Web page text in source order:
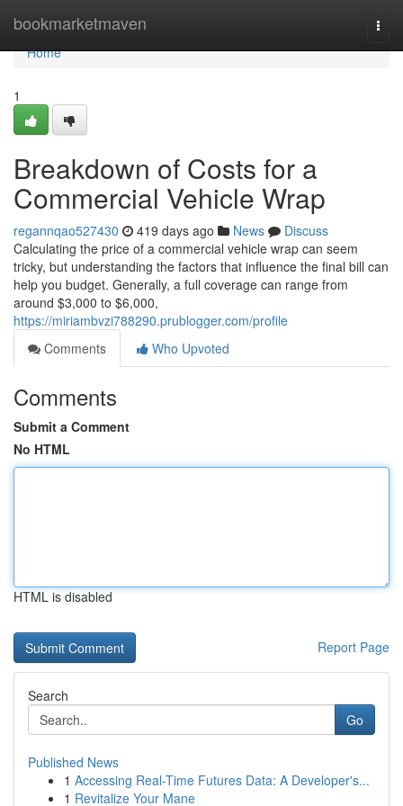
bookmarketmaven
Home
Home
1
Breakdown of Costs for a
Commercial Vehicle Wrap
regannqao527430 419 days ago News
Discuss
Calculating the price of a commercial vehicle wrap can seem
tricky, but understanding the factors that influence the final bill can
help you budget. Generally, a full coverage can range from
around $3,000 to $6,000,
https://miriambvzi788290.prublogger.com/profile
Comments
Who Upvoted
Comments
Submit a Comment
No HTML
HTML is disabled
Report Page
Search
Go
Published News
1 Accessing Real-Time Futures Data: A Developer's...
1 Revitalize Your Mane